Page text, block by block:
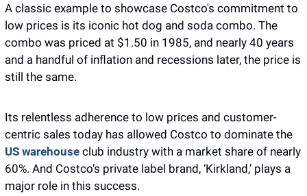
A classic example to showcase Costco's commitment to
low prices is its iconic hot dog and soda combo. The
combo was priced at $1.50 in 1985, and nearly 40 years
and a handful of inflation and recessions later, the price is
still the same.
Its relentless adherence to low prices and customer-
US warehouse club industry with a market share of nearly
60%. And Costco’s private label brand, ‘Kirkland,’ plays a
major role in this success.